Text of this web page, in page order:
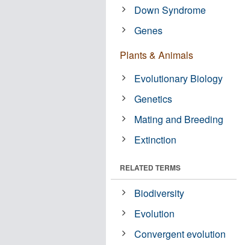
Down Syndrome
Genes
Plants & Animals
Evolutionary Biology
Genetics
Mating and Breeding
Extinction
RELATED TERMS
Biodiversity
Evolution
Convergent evolution